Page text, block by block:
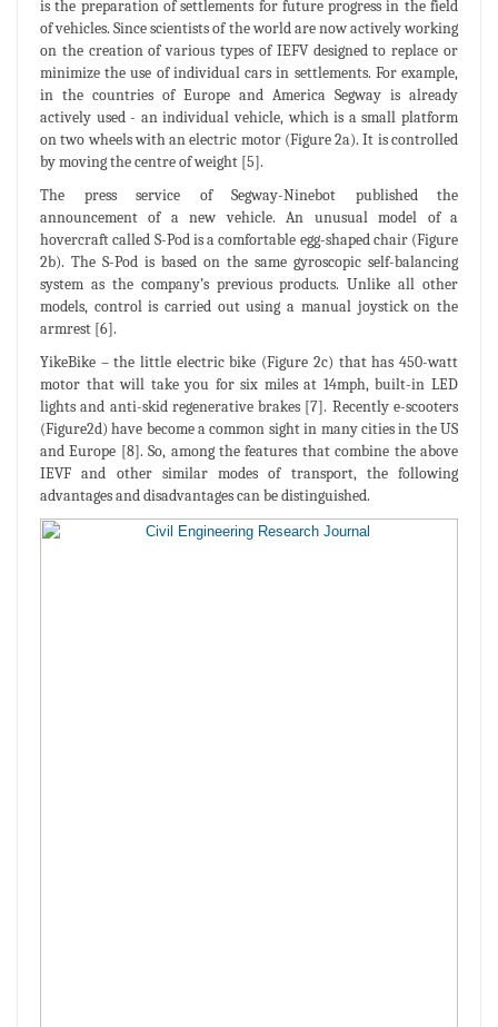
is the preparation of settlements for future progress in the field
of vehicles. Since scientists of the world are now actively working
on the creation of various types of IEFV designed to replace or
minimize the use of individual cars in settlements. For example,
in the countries of Europe and America Segway is already
actively used - an individual vehicle, which is a small platform
on two wheels with an electric motor (Figure 2a). It is controlled
by moving the centre of weight [5].
The press service of Segway-Ninebot published the
announcement of a new vehicle. An unusual model of a
hovercraft called S-Pod is a comfortable egg-shaped chair (Figure
2b). The S-Pod is based on the same gyroscopic self-balancing
system as the company’s previous products. Unlike all other
models, control is carried out using a manual joystick on the
armrest [6].
YikeBike – the little electric bike (Figure 2c) that has 450-watt
motor that will take you for six miles at 14mph, built-in LED
lights and anti-skid regenerative brakes [7]. Recently e-scooters
(Figure2d) have become a common sight in many cities in the US
and Europe [8]. So, among the features that combine the above
IEVF and other similar modes of transport, the following
advantages and disadvantages can be distinguished.